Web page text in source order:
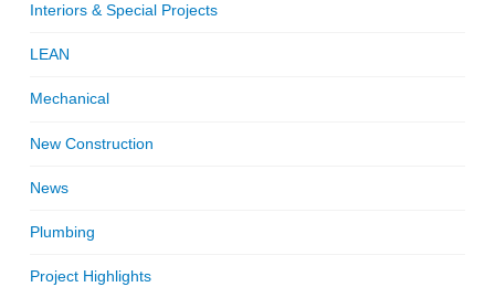
Interiors & Special Projects
LEAN
Mechanical
New Construction
News
Plumbing
Project Highlights